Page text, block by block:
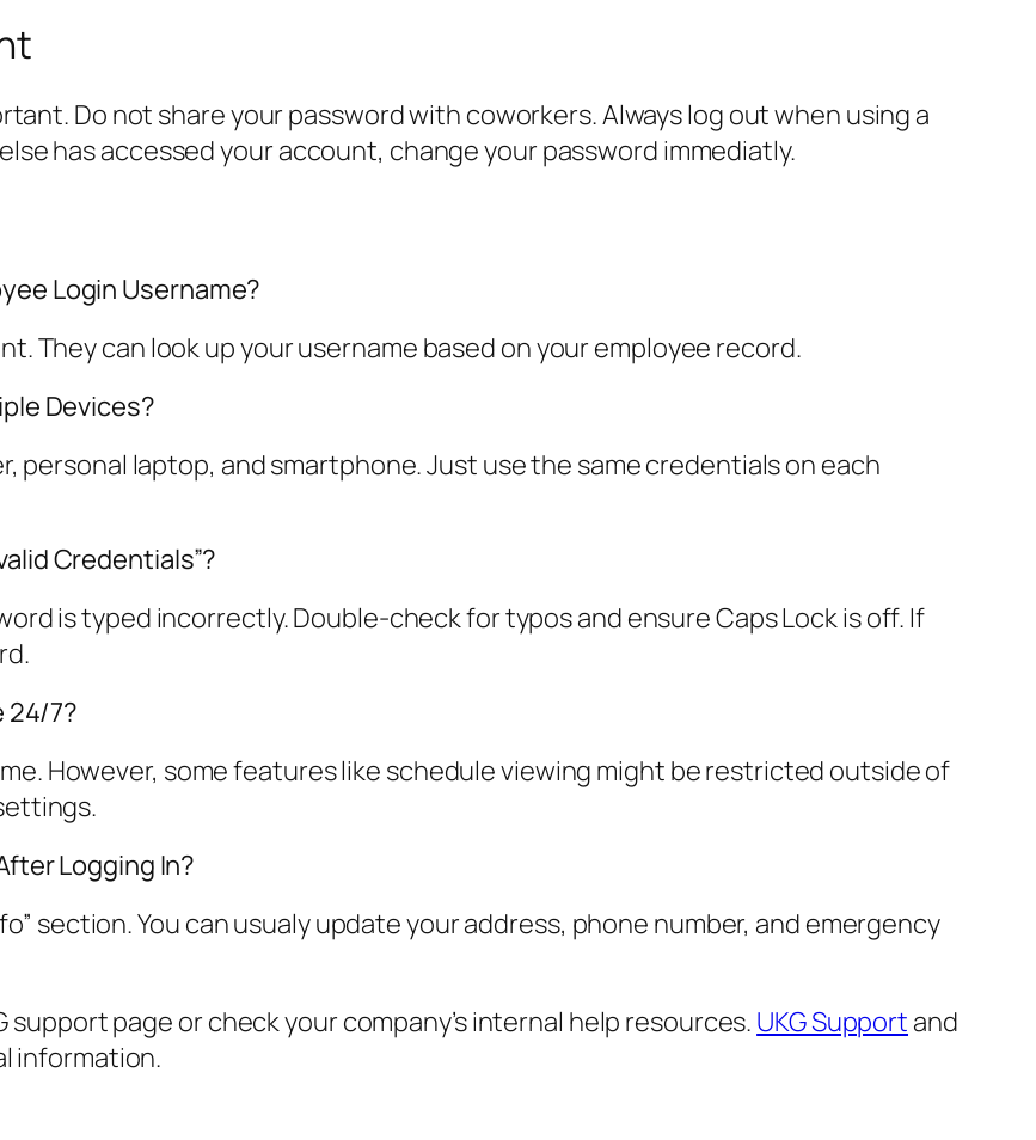
Do not share your password with coworkers. Always log out when using a
has accessed your account, change your password immediatly.
Login Username?
They can look up your username based on your employee record.
Devices?
personal laptop, and smartphone. Just use the same credentials on each
Credentials”?
is typed incorrectly. Double-check for typos and ensure Caps Lock is off. If
24/7?
However, some features like schedule viewing might be restricted outside of
Logging In?
section. You can usualy update your address, phone number, and emergency
page or check your company’s internal help resources. UKG Support and
information.